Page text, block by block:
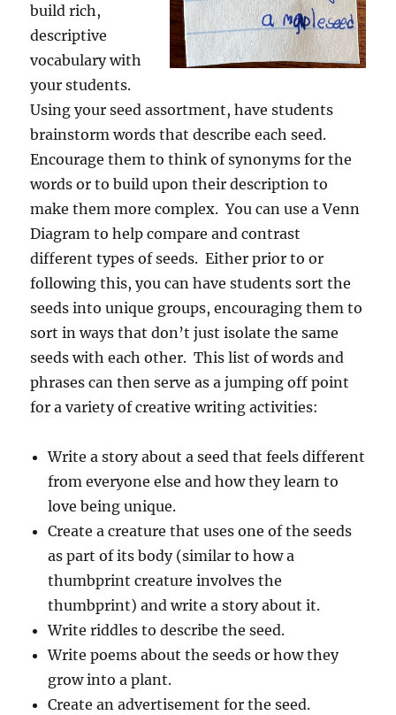
build rich,
descriptive
vocabulary with
your students.
Using your seed assortment, have students
brainstorm words that describe each seed.
Encourage them to think of synonyms for the
words or to build upon their description to
make them more complex. You can use a Venn
Diagram to help compare and contrast
different types of seeds. Either prior to or
following this, you can have students sort the
seeds into unique groups, encouraging them to
sort in ways that don’t just isolate the same
seeds with each other. This list of words and
phrases can then serve as a jumping off point
for a variety of creative writing activities:
Write a story about a seed that feels different
from everyone else and how they learn to
love being unique.
Create a creature that uses one of the seeds
as part of its body (similar to how a
thumbprint creature involves the
thumbprint) and write a story about it.
Write riddles to describe the seed.
Write poems about the seeds or how they
grow into a plant.
Create an advertisement for the seed.